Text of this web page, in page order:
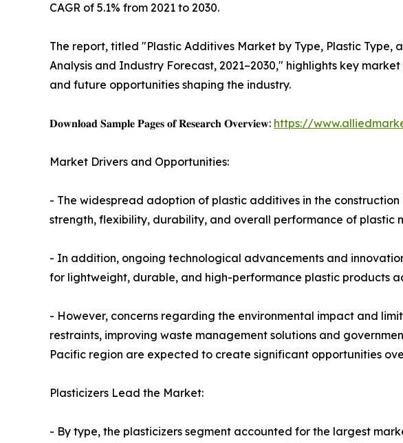
CAGR of 5.1% from 2021 to 2030.
The report, titled "Plastic Additives Market by Type, Plastic Type,
Analysis and Industry Forecast, 2021–2030," highlights key
and future opportunities shaping the industry.
𝐃𝐨𝐰𝐧𝐥𝐨𝐚𝐝 𝐒𝐚𝐦𝐩𝐥𝐞 𝐏𝐚𝐠𝐞𝐬 𝐨𝐟 𝐑𝐞𝐬𝐞𝐚𝐫𝐜𝐡 𝐎𝐯𝐞𝐫𝐯𝐢𝐞𝐰: https://
Market Drivers and Opportunities:
- The widespread adoption of plastic additives in the
strength, flexibility, durability, and overall performance of plastic
- In addition, ongoing technological advancements and
for lightweight, durable, and high-performance plastic products
- However, concerns regarding the environmental impact and
restraints, improving waste management solutions and
Pacific region are expected to create significant opportunities
Plasticizers Lead the Market:
- By type, the plasticizers segment accounted for the largest